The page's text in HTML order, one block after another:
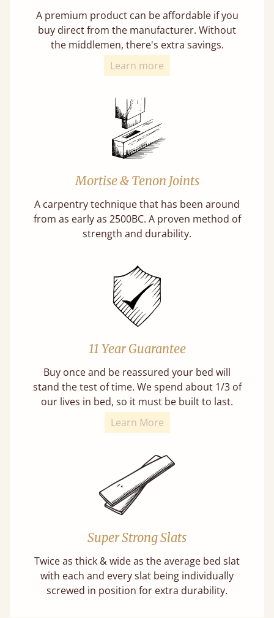
A premium product can be affordable if you
buy direct from the manufacturer. Without
the middlemen, there's extra savings.
Learn more
Mortise & Tenon Joints
A carpentry technique that has been around
from as early as 2500BC. A proven method of
strength and durability.
11 Year Guarantee
Buy once and be reassured your bed will
stand the test of time. We spend about 1/3 of
our lives in bed, so it must be built to last.
Learn More
Super Strong Slats
Twice as thick & wide as the average bed slat
with each and every slat being individually
screwed in position for extra durability.